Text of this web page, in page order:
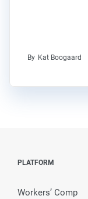
By Kat Boogaard
PLATFORM
Workers’ Comp